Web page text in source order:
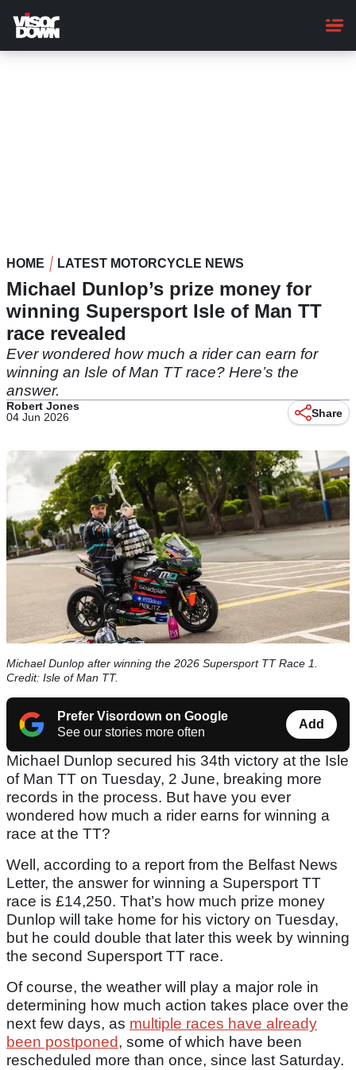
main
content
HOME LATEST MOTORCYCLE NEWS
Michael Dunlop’s prize money for
winning Supersport Isle of Man TT
race revealed
Ever wondered how much a rider can earn for
winning an Isle of Man TT race? Here’s the
answer.
Robert Jones
04 Jun 2026
Share
Michael Dunlop after winning the 2026 Supersport TT Race 1.
Credit: Isle of Man TT.
Prefer Visordown on Google
See our stories more often
Add
Michael Dunlop secured his 34th victory at the Isle
of Man TT on Tuesday, 2 June, breaking more
records in the process. But have you ever
wondered how much a rider earns for winning a
race at the TT?
Well, according to a report from the Belfast News
Letter, the answer for winning a Supersport TT
race is £14,250. That’s how much prize money
Dunlop will take home for his victory on Tuesday,
but he could double that later this week by winning
the second Supersport TT race.
Of course, the weather will play a major role in
determining how much action takes place over the
next few days, as multiple races have already
been postponed, some of which have been
rescheduled more than once, since last Saturday.